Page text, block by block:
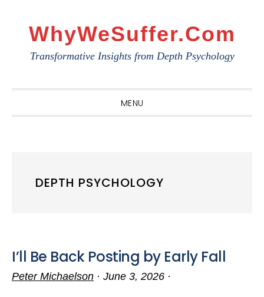
navigation
WhyWeSuffer.com
Transformative Insights from Depth Psychology
MENU
DEPTH PSYCHOLOGY
I’ll Be Back Posting by Early Fall
Peter Michaelson · June 3, 2026 ·